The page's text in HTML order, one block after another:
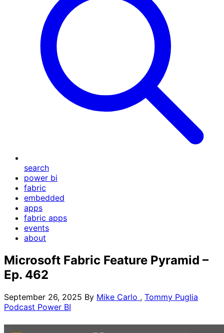
search
power bi
fabric
embedded
apps
fabric apps
events
about
Microsoft Fabric Feature Pyramid –
Ep. 462
September 26, 2025 By Mike Carlo , Tommy Puglia
Podcast Power BI